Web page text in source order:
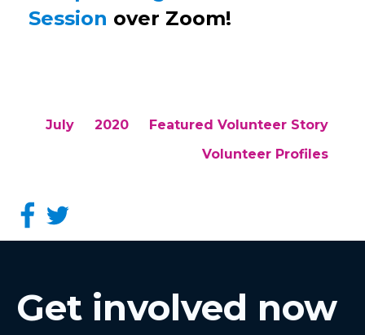
Session over Zoom!
July 2020
Featured Volunteer Story
Volunteer Profiles
Get involved now